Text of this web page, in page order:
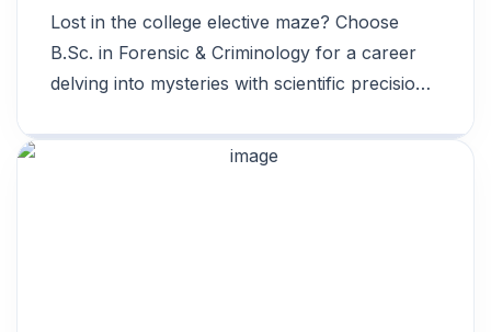
Lost in the college elective maze? Choose
B.Sc. in Forensic & Criminology for a career
delving into mysteries with scientific precision